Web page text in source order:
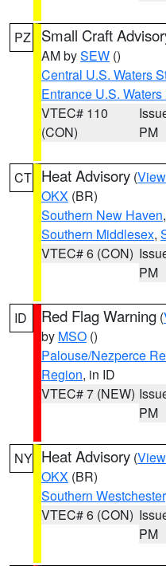
PZ Small Craft
AM bySEW ()
Central U.S. Waters
Entrance U.S.
VTEC# 110
(CON)
PM
CT Heat Advisory (
OKX (BR)
Southern New Haven,
Southern Middlesex,
VTEC# 6 (CON)
PM
ID Red Flag Warning (
by MSO ()
Palouse/Nezperce
Region, in ID
VTEC# 7 (NEW)
PM
NY Heat Advisory (
OKX (BR)
Southern Westchester
VTEC# 6 (CON)
PM